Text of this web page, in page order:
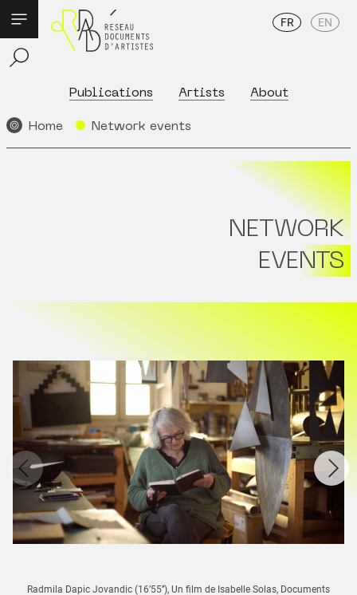
Publications Artists About
FR EN
Home Network events
NETWORK
EVENTS
Radmila Dapic Jovandic (16’55’’), Un film de Isabelle Solas, Documents